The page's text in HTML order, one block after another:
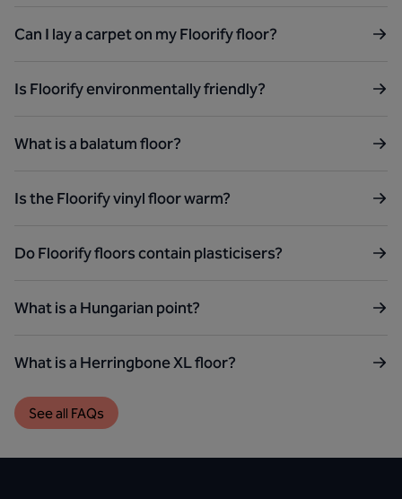
Can I lay a carpet on my Floorify floor?
Is Floorify environmentally friendly?
What is a balatum floor?
Is the Floorify vinyl floor warm?
Do Floorify floors contain plasticisers?
What is a Hungarian point?
What is a Herringbone XL floor?
See all FAQs